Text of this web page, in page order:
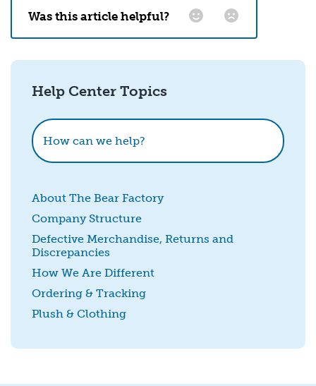
Was this article helpful?
SUBMIT
Help Center Topics
How can we help?
About The Bear Factory
Company Structure
Defective Merchandise, Returns and
Discrepancies
How We Are Different
Ordering & Tracking
Plush & Clothing